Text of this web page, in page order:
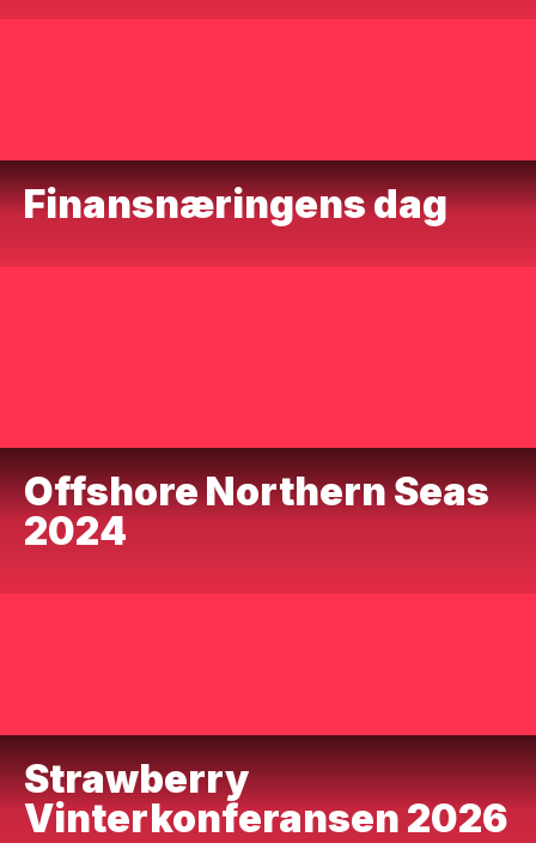
Finansnæringens dag
Offshore Northern Seas
2024
Strawberry
Vinterkonferansen 2026